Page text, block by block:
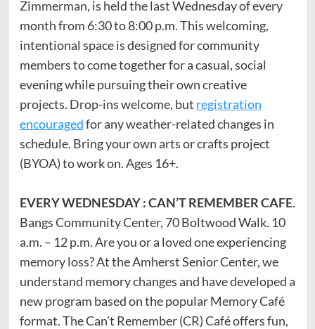
Zimmerman, is held the last Wednesday of every
month from 6:30 to 8:00 p.m. This welcoming,
intentional space is designed for community
members to come together for a casual, social
evening while pursuing their own creative
projects. Drop-ins welcome, but registration
encouragedfor any weather-related changes in
schedule. Bring your own arts or crafts project
(BYOA) to work on. Ages 16+.
EVERY WEDNESDAY : CAN’T REMEMBER CAFE.
Bangs Community Center, 70 Boltwood Walk. 10
a.m. – 12 p.m. Are you or a loved one experiencing
memory loss? At the Amherst Senior Center, we
understand memory changes and have developed a
new program based on the popular Memory Café
format. The Can’t Remember (CR) Café offers fun,